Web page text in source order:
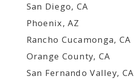
San Diego, CA
Phoenix, AZ
Rancho Cucamonga, CA
Orange County, CA
San Fernando Valley, CA